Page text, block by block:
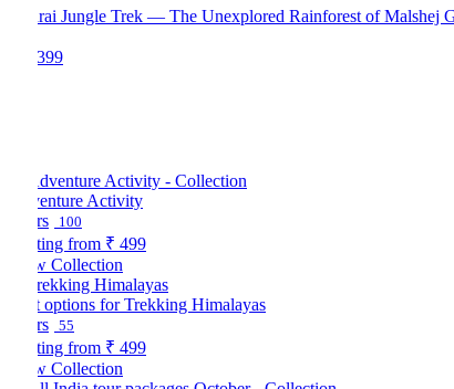
Jungle Trek — The Unexplored Rainforest of Malshej Ghat
Activity
100
from ₹ 499
Collection
options for Trekking Himalayas
from ₹ 499
Collection